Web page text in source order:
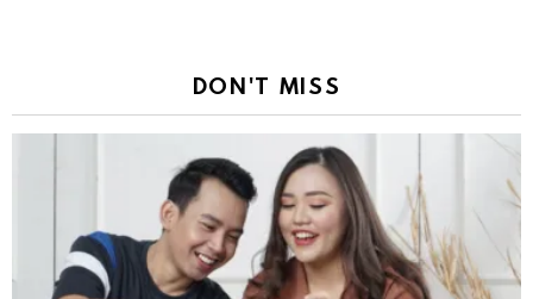
DON'T MISS